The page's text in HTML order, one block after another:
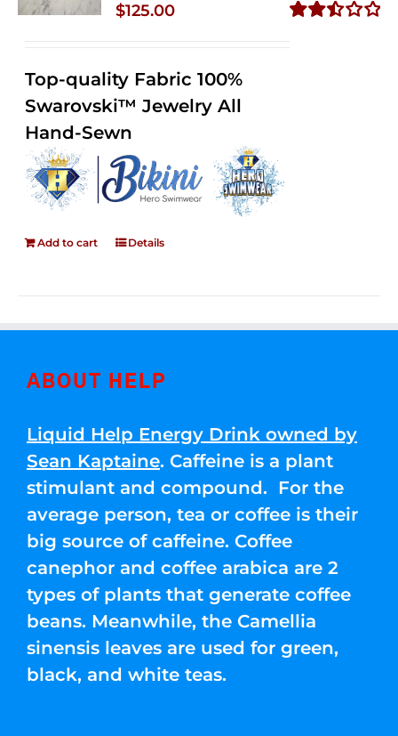
$125.00
Top-quality Fabric 100%
Swarovski™ Jewelry All
Hand-Sewn
Add to cart Details
ABOUT HELP
Liquid Help Energy Drink owned by
Sean Kaptaine. Caffeine is a plant
stimulant and compound. For the
average person, tea or coffee is their
big source of caffeine. Coffee
canephor and coffee arabica are 2
types of plants that generate coffee
beans. Meanwhile, the Camellia
sinensis leaves are used for green,
black, and white teas.